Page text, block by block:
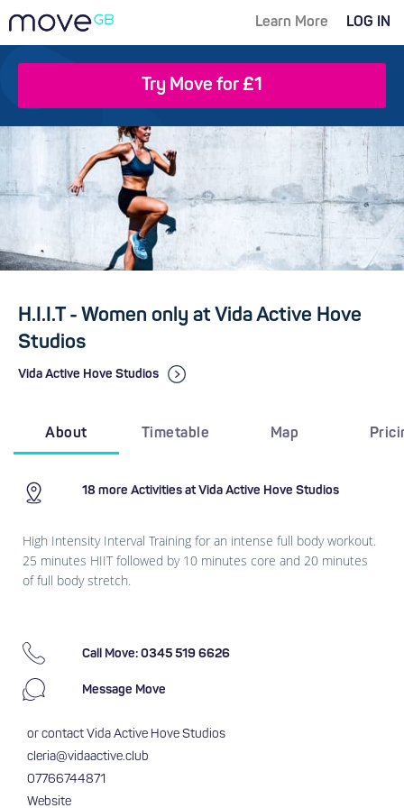
Learn More LOG IN
Try Move for £1
H.I.I.T - Women only at Vida Active Hove
Studios
Vida Active Hove Studios
About Timetable Map
18 more Activities at Vida Active Hove Studios
High Intensity Interval Training for an intense full body workout.
25 minutes HIIT followed by 10 minutes core and 20 minutes
of full body stretch.
Call Move: 0345 519 6626
Message Move
or contact Vida Active Hove Studios
cleria@vidaactive.club
07766744871
Website